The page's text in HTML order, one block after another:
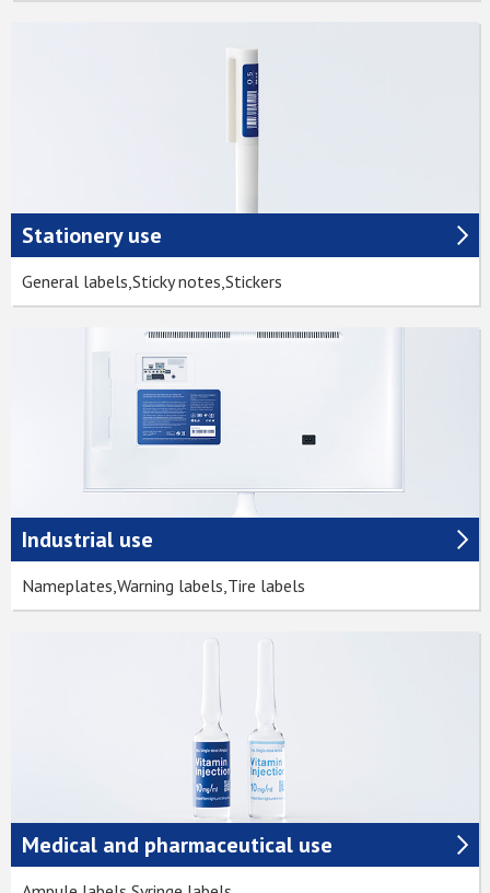
Stationery use
General labels,Sticky notes,Stickers
Industrial use
Nameplates,Warning labels,Tire labels
Medical and pharmaceutical use